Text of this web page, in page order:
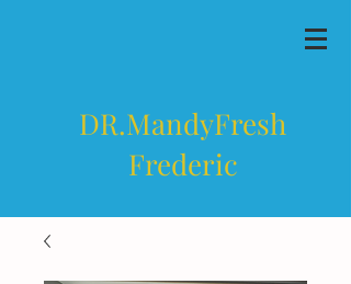
DR.MandyFresh
Frederic